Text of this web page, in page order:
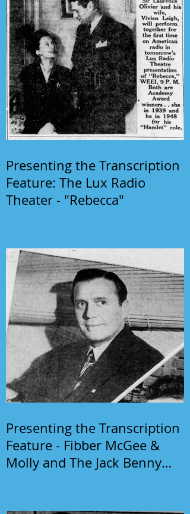
Presenting the Transcription
Feature: The Lux Radio
Theater - "Rebecca"
Presenting the Transcription
Feature - Fibber McGee &
Molly and The Jack Benny